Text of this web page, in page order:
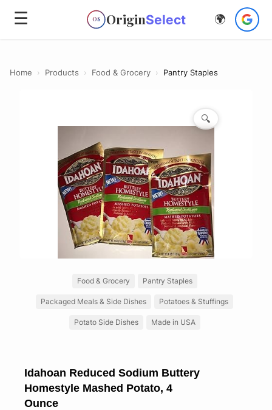
☰ OS OriginSelect 🌍
Home › Products › Food & Grocery › Pantry Staples
🔍
Food & Grocery Pantry Staples
Packaged Meals & Side Dishes Potatoes & Stuffings
Potato Side Dishes Made in USA
Idahoan Reduced Sodium Buttery
Homestyle Mashed Potato, 4
Ounce